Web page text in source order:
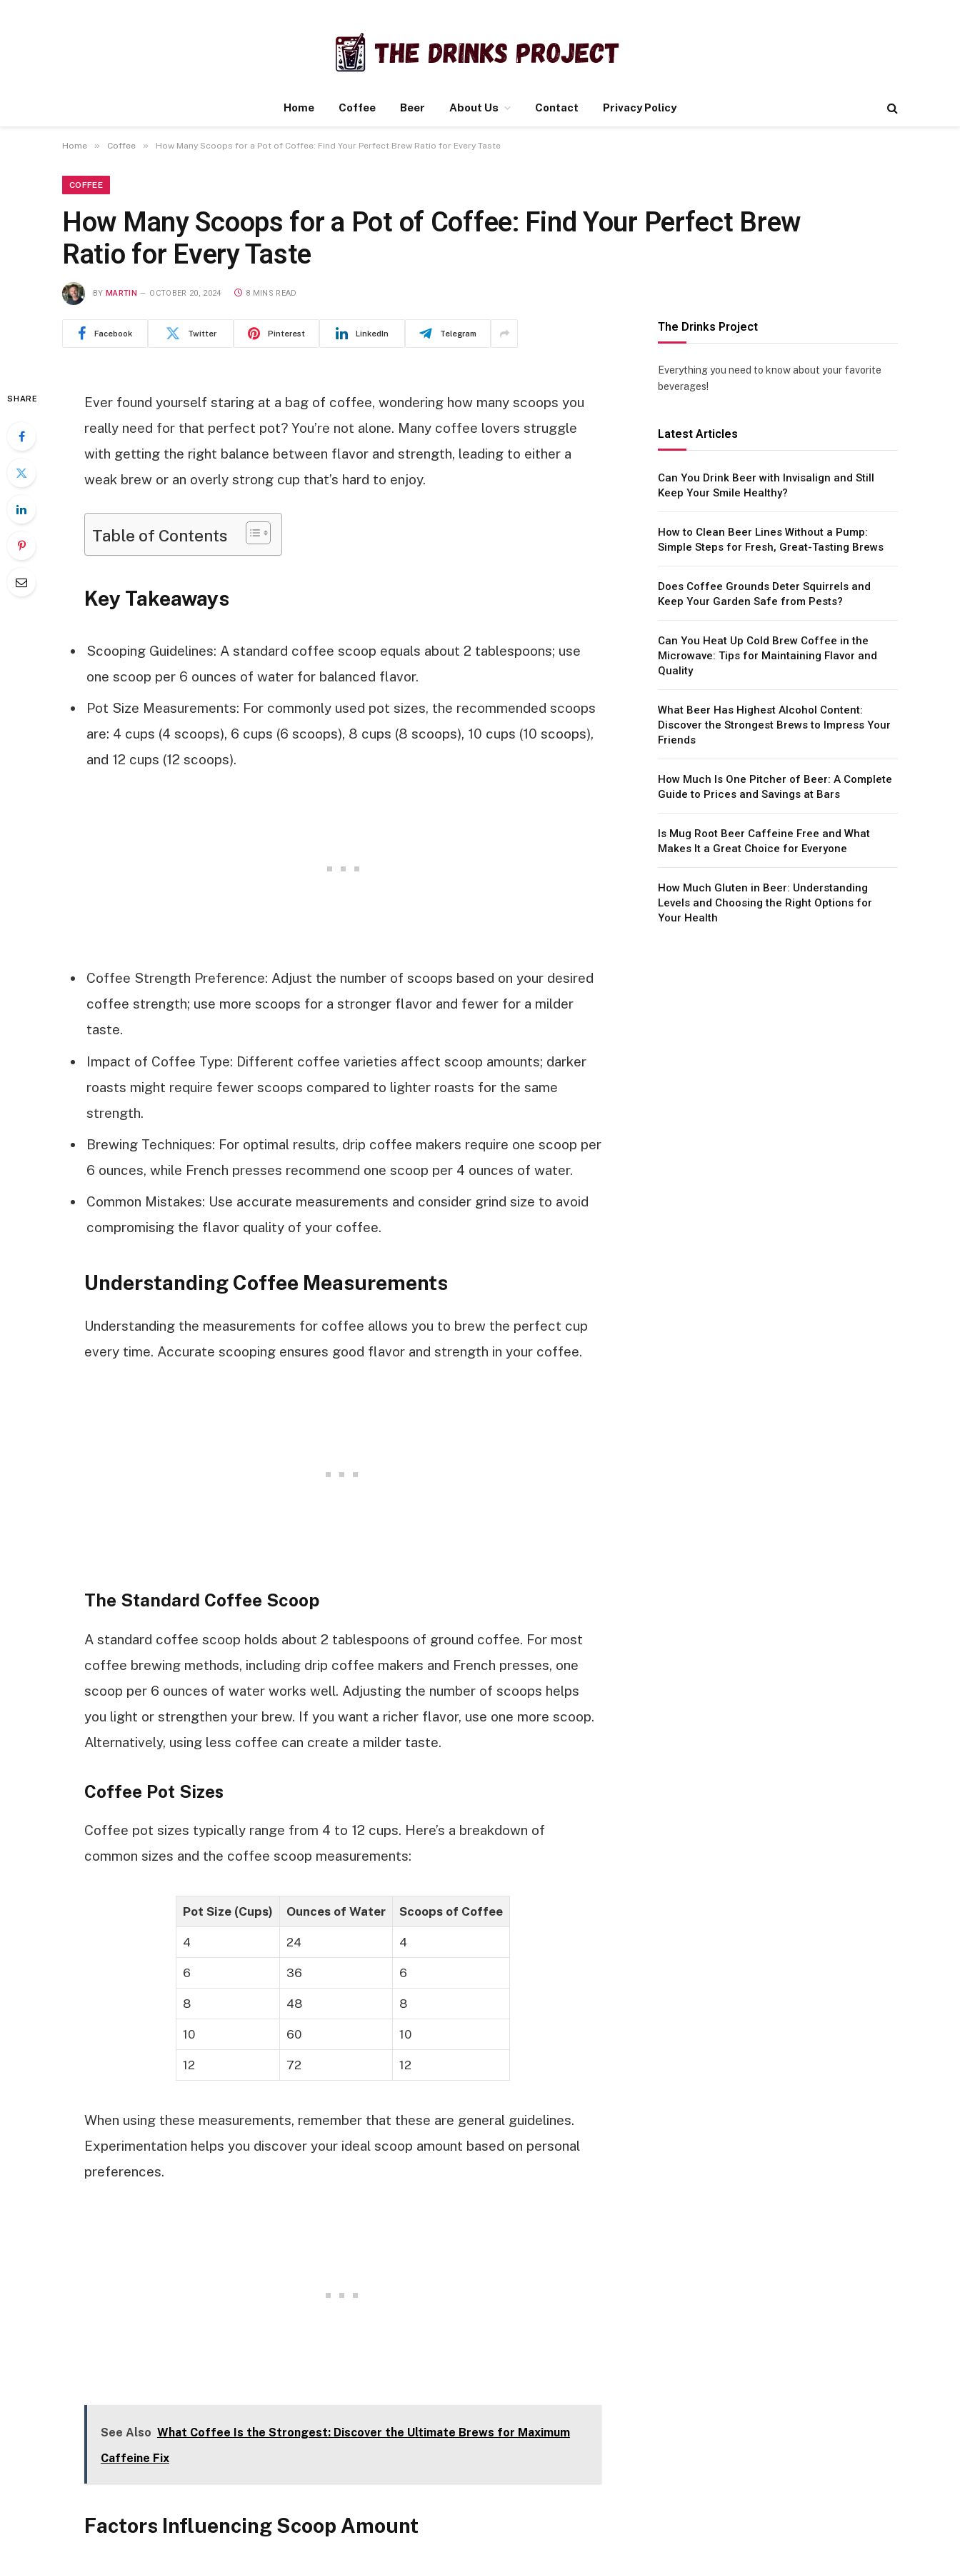
Home Coffee Beer About Us Contact Privacy Policy
Home » Coffee » How Many Scoops for a Pot of Coffee: Find Your Perfect Brew Ratio for Every Taste
COFFEE
How Many Scoops for a Pot of Coffee: Find Your Perfect Brew
Ratio for Every Taste
BY MARTIN OCTOBER 20, 2024 8 MINS READ
Facebook Twitter Pinterest LinkedIn Telegram
SHARE
Ever found yourself staring at a bag of coffee, wondering how many scoops you
really need for that perfect pot? You’re not alone. Many coffee lovers struggle
with getting the right balance between flavor and strength, leading to either a
weak brew or an overly strong cup that’s hard to enjoy.
Table of Contents
Key Takeaways
Scooping Guidelines: A standard coffee scoop equals about 2 tablespoons; use
one scoop per 6 ounces of water for balanced flavor.
Pot Size Measurements: For commonly used pot sizes, the recommended scoops
are: 4 cups (4 scoops), 6 cups (6 scoops), 8 cups (8 scoops), 10 cups (10 scoops),
and 12 cups (12 scoops).
Coffee Strength Preference: Adjust the number of scoops based on your desired
coffee strength; use more scoops for a stronger flavor and fewer for a milder
taste.
Impact of Coffee Type: Different coffee varieties affect scoop amounts; darker
roasts might require fewer scoops compared to lighter roasts for the same
strength.
Brewing Techniques: For optimal results, drip coffee makers require one scoop per
6 ounces, while French presses recommend one scoop per 4 ounces of water.
Common Mistakes: Use accurate measurements and consider grind size to avoid
compromising the flavor quality of your coffee.
Understanding Coffee Measurements
Understanding the measurements for coffee allows you to brew the perfect cup
every time. Accurate scooping ensures good flavor and strength in your coffee.
The Standard Coffee Scoop
A standard coffee scoop holds about 2 tablespoons of ground coffee. For most
coffee brewing methods, including drip coffee makers and French presses, one
scoop per 6 ounces of water works well. Adjusting the number of scoops helps
you light or strengthen your brew. If you want a richer flavor, use one more scoop.
Alternatively, using less coffee can create a milder taste.
Coffee Pot Sizes
Coffee pot sizes typically range from 4 to 12 cups. Here’s a breakdown of
common sizes and the coffee scoop measurements:
Pot Size (Cups) Ounces of Water Scoops of Coffee
4 24 4
6 36 6
8 48 8
10 60 10
12 72 12
When using these measurements, remember that these are general guidelines.
Experimentation helps you discover your ideal scoop amount based on personal
preferences.
See Also What Coffee Is the Strongest: Discover the Ultimate Brews for Maximum
Caffeine Fix
Factors Influencing Scoop Amount
The Drinks Project
Everything you need to know about your favorite
beverages!
Latest Articles
Can You Drink Beer with Invisalign and Still
Keep Your Smile Healthy?
How to Clean Beer Lines Without a Pump:
Simple Steps for Fresh, Great-Tasting Brews
Does Coffee Grounds Deter Squirrels and
Keep Your Garden Safe from Pests?
Can You Heat Up Cold Brew Coffee in the
Microwave: Tips for Maintaining Flavor and
Quality
What Beer Has Highest Alcohol Content:
Discover the Strongest Brews to Impress Your
Friends
How Much Is One Pitcher of Beer: A Complete
Guide to Prices and Savings at Bars
Is Mug Root Beer Caffeine Free and What
Makes It a Great Choice for Everyone
How Much Gluten in Beer: Understanding
Levels and Choosing the Right Options for
Your Health